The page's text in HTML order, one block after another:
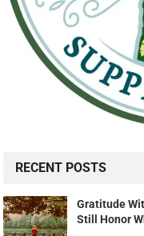
RECENT POSTS
Gratitude
Still Honor